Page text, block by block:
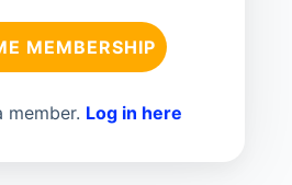
MEMBERSHIP
member. Log in here